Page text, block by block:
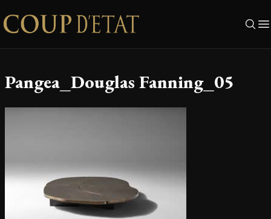
Skip to content
Pangea_Douglas Fanning_05